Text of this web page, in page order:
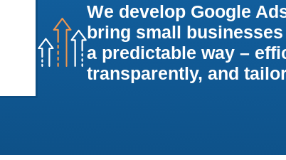
We develop Google
bring small
a predictable way –
transparently, and